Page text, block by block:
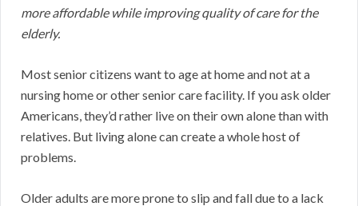
more affordable while improving quality of care for the
elderly.
Most senior citizens want to age at home and not at a
nursing home or other senior care facility. If you ask older
Americans, they’d rather live on their own alone than with
relatives. But living alone can create a whole host of
problems.
Older adults are more prone to slip and fall due to a lack